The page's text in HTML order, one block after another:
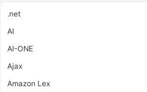
.net
AI
AI-ONE
Ajax
Amazon Lex